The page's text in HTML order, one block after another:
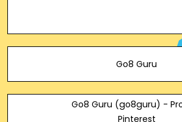
Go8 Guru
Go8 Guru (go8guru) -
Pinterest